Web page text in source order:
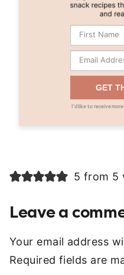
GET
I’d like to receive
5 from 5
Leave a
Your email address
Required fields are